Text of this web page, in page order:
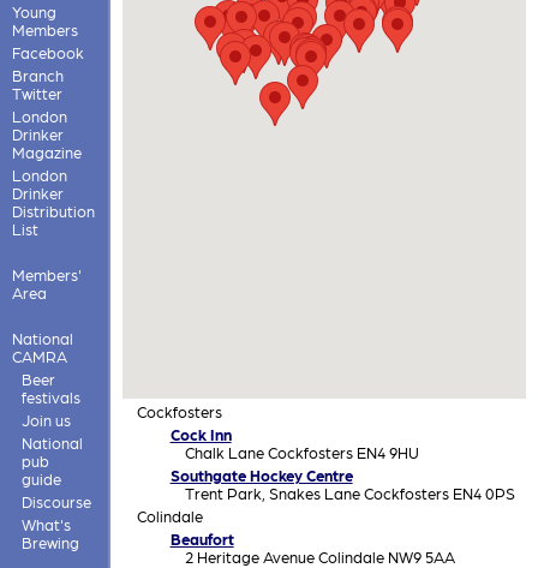
Young
Members
Facebook
Branch
Twitter
London
Drinker
Magazine
London
Drinker
Distribution
List
Members'
Area
National
CAMRA
Beer
festivals
Join us
National
pub
guide
Discourse
What's
Brewing
Cockfosters
Cock Inn
Chalk Lane Cockfosters EN4 9HU
Southgate Hockey Centre
Trent Park, Snakes Lane Cockfosters EN4 0PS
Colindale
Beaufort
2 Heritage Avenue Colindale NW9 5AA